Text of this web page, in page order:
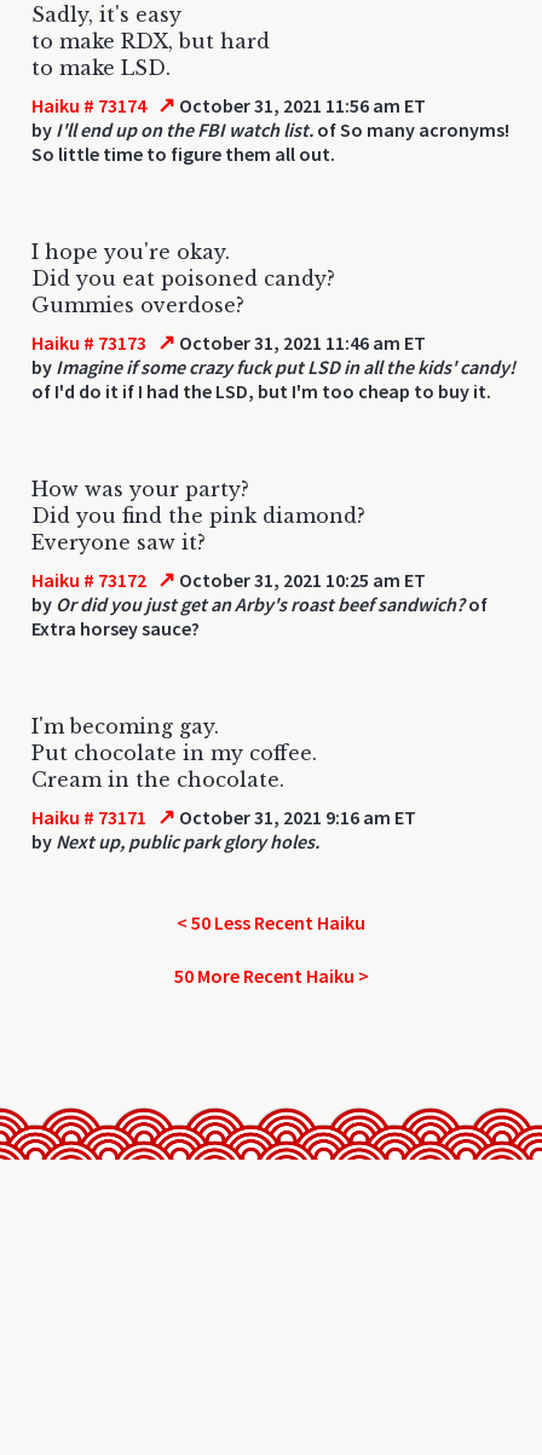
Sadly, it's easy
to make RDX, but hard
to make LSD.
Haiku # 73174 ↗ October 31, 2021 11:56 am ET
by I'll end up on the FBI watch list. of So many acronyms!
So little time to figure them all out.
I hope you're okay.
Did you eat poisoned candy?
Gummies overdose?
Haiku # 73173 ↗ October 31, 2021 11:46 am ET
by Imagine if some crazy fuck put LSD in all the kids' candy!
of I'd do it if I had the LSD, but I'm too cheap to buy it.
How was your party?
Did you find the pink diamond?
Everyone saw it?
Haiku # 73172 ↗ October 31, 2021 10:25 am ET
by Or did you just get an Arby's roast beef sandwich?of
Extra horsey sauce?
I'm becoming gay.
Put chocolate in my coffee.
Cream in the chocolate.
Haiku # 73171 ↗ October 31, 2021 9:16 am ET
by Next up, public park glory holes.
< 50 Less Recent Haiku
50 More Recent Haiku >